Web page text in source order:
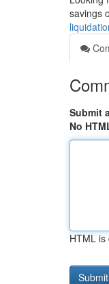
savings
Submit
No
HTML is